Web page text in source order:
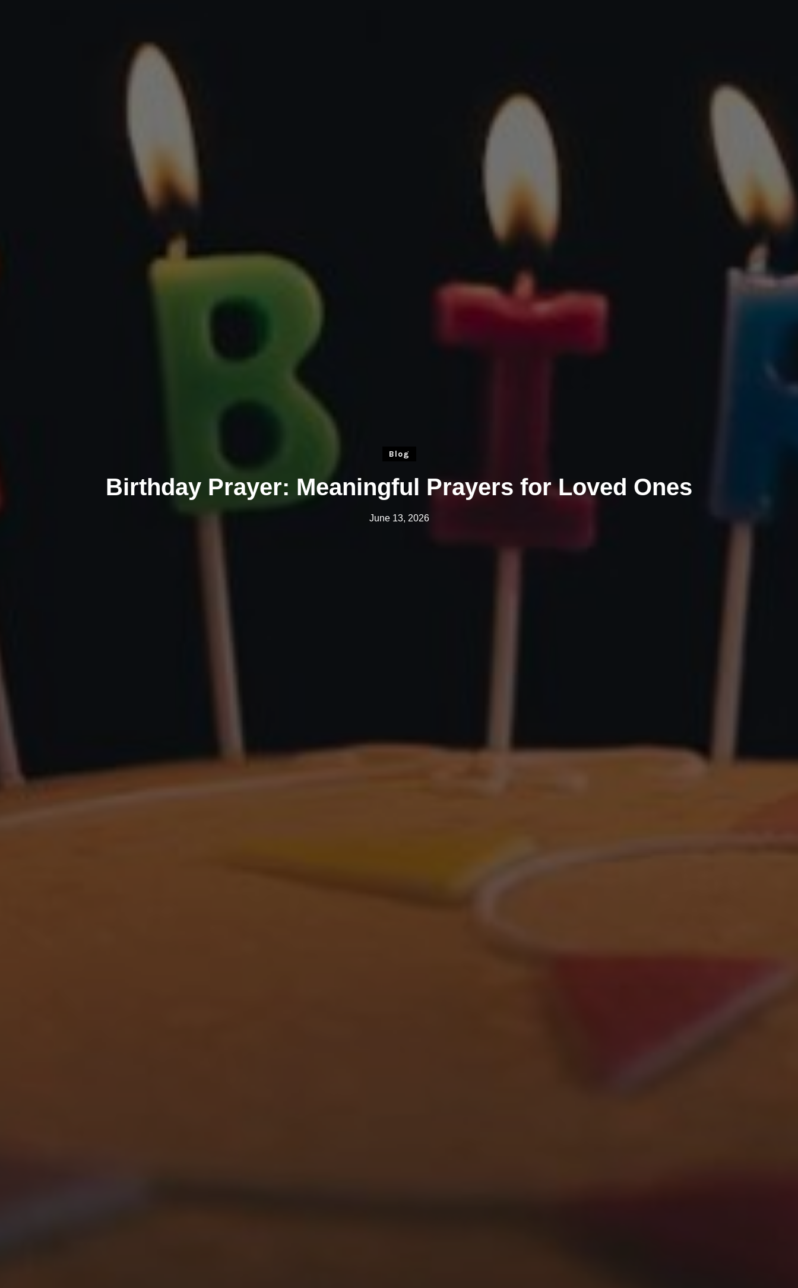
Blog
Birthday Prayer: Meaningful Prayers for Loved Ones
June 13, 2026